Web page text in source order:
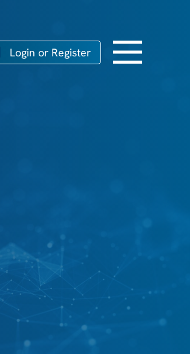
Login or Register